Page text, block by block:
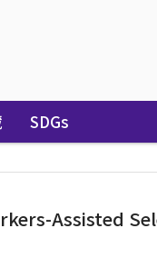
SDGs
Assisted